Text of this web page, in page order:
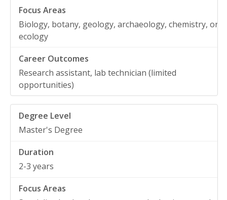
Biology, botany, geology, archaeology, chemistry, or
ecology
Research assistant, lab technician (limited
opportunities)
Master's Degree
2-3 years